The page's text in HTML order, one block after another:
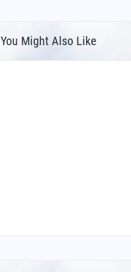
You Might Also Like